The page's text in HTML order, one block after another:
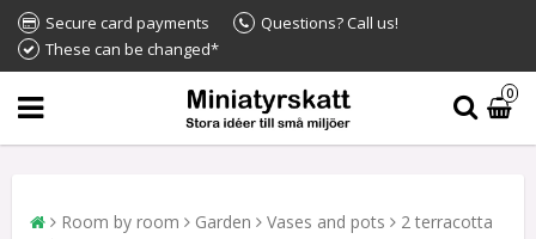
Secure card payments
Questions? Call us!
These can be changed*
0
Room by room Garden Vases and pots
2 terracotta